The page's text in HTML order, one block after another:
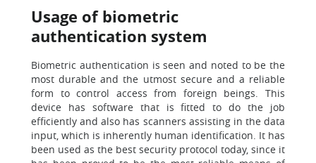
Usage of biometric
authentication system
Biometric authentication is seen and noted to be the
most durable and the utmost secure and a reliable
form to control access from foreign beings. This
device has software that is fitted to do the job
efficiently and also has scanners assisting in the data
input, which is inherently human identification. It has
been used as the best security protocol today, since it